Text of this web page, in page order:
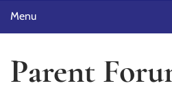
Menu
Parent